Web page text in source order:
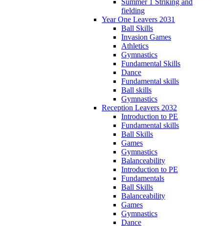
fielding
Year One Leavers 2031
Ball Skills
Invasion Games
Athletics
Gymnastics
Fundamental Skills
Dance
Fundamental skills
Ball skills
Gymnastics
Reception Leavers 2032
Introduction to PE
Fundamental skills
Ball Skills
Games
Gymnastics
Balanceability
Introduction to PE
Fundamentals
Ball Skills
Balanceability
Games
Gymnastics
Dance